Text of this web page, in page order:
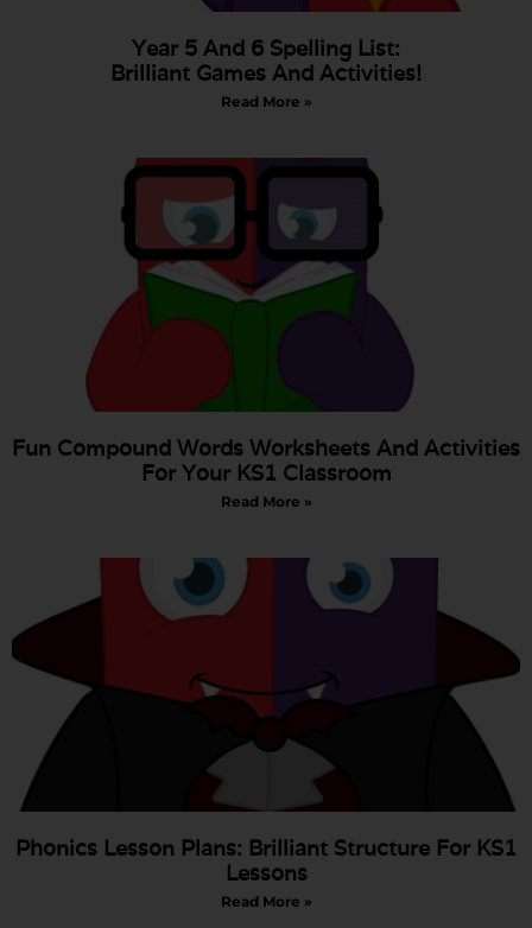
Year 5 And 6 Spelling List:
Brilliant Games And Activities!
Read More »
Fun Compound Words Worksheets And Activities
For Your KS1 Classroom
Read More »
Phonics Lesson Plans: Brilliant Structure For KS1
Lessons
Read More »